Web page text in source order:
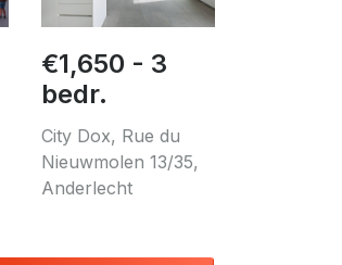
€1,650 - 3
bedr.
City Dox, Rue du
Nieuwmolen 13/35,
Anderlecht